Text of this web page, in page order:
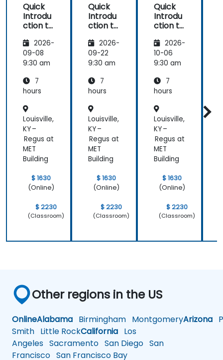
Quick
Introdu
ction to
sor and
KVM
2026-
09-08
9:30 am
7
hours
Louisville,
KY –
Regus at
MET
Building
$ 1630
(Online)
$ 2230
(Classroom)
Quick
Introdu
ction to
sor and
KVM
2026-
09-22
9:30 am
7
hours
Louisville,
KY –
Regus at
MET
Building
$ 1630
(Online)
$ 2230
(Classroom)
Quick
Introdu
ction to
sor and
KVM
2026-
10-06
9:30 am
7
hours
Louisville,
KY –
Regus at
MET
Building
$ 1630
(Online)
$ 2230
(Classroom)
Other regions in the US
OnlineAlabama Birmingham MontgomeryArizona
Smith Little RockCalifornia Los
Angeles Sacramento San Diego San
Francisco San Francisco Bay